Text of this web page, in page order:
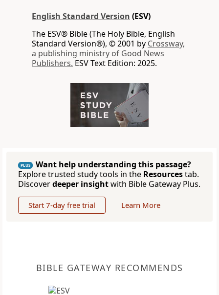
English Standard Version (ESV)
The ESV® Bible (The Holy Bible, English
Standard Version®), © 2001 by Crossway,
a publishing ministry of Good News
Publishers. ESV Text Edition: 2025.
PLUS
Want help understanding this passage?
Explore trusted study tools in the Resourcestab.
Discoverdeeper insightwith Bible Gateway Plus.
Start 7-day free trial Learn More
BIBLE GATEWAY RECOMMENDS